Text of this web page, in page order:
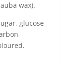
wax).
glucose